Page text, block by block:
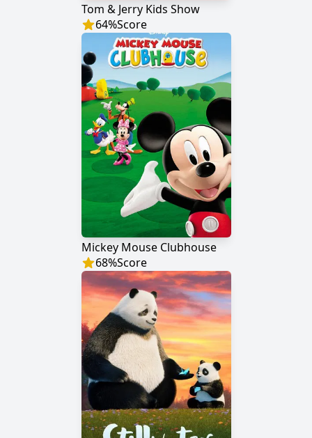
Tom & Jerry Kids Show
64%Score
Mickey Mouse Clubhouse
68%Score